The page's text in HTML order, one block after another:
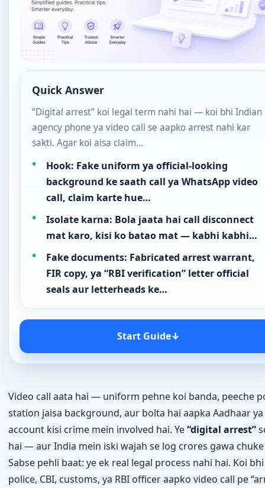
Quick Answer
“Digital arrest” koi legal term nahi hai — koi bhi Indian
agency phone ya video call se aapko arrest nahi kar
sakti. Agar koi aisa claim…
Hook: Fake uniform ya official-looking
background ke saath call ya WhatsApp video
call, claim karte hue…
Isolate karna: Bola jaata hai call disconnect
mat karo, kisi ko batao mat — kabhi kabhi…
Fake documents: Fabricated arrest warrant,
FIR copy, ya “RBI verification” letter official
seals aur letterheads ke…
Start Guide↓
Video call aata hai — uniform pehne koi banda, peeche
station jaisa background, aur bolta hai aapka Aadhaar
account kisi crime mein involved hai. Ye“digital arrest”
hai — aur India mein iski wajah se log crores gawa
Sabse pehli baat: ye ek real legal process nahi hai. Koi bhi
police, CBI, customs, ya RBI officer aapko video call pe